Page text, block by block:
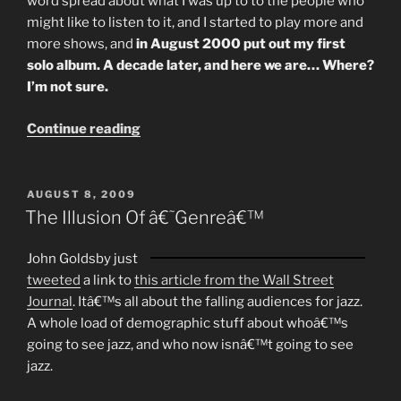
might like to listen to it, and I started to play more and
more shows, and in August 2000 put out my first
solo album. A decade later, and here we are… Where?
I’m not sure.
Continue reading“A
POSTED
ON
AUGUST 8, 2009
The Illusion Of â€˜Genreâ€™
John Goldsby just
tweeted a link tothis article from the Wall Street
Journal. Itâ€™s all about the falling audiences for jazz.
A whole load of demographic stuff about whoâ€™s
going to see jazz, and who now isnâ€™t going to see
jazz.